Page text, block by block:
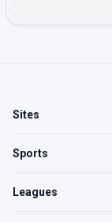
Sites
Sports
Leagues